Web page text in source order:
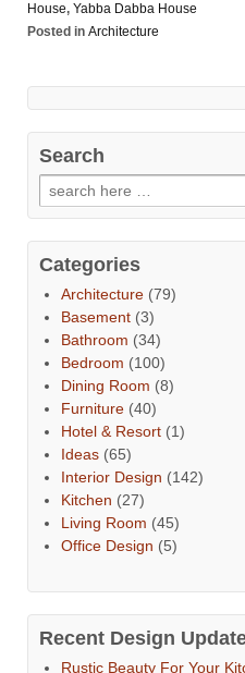
House, Yabba Dabba House
Posted in Architecture
Search
Categories
Architecture (79)
Basement (3)
Bathroom (34)
Bedroom (100)
Dining Room (8)
Furniture (40)
Hotel & Resort (1)
Ideas (65)
Interior Design (142)
Kitchen (27)
Living Room (45)
Office Design (5)
Recent Design
Rustic Beauty For Your